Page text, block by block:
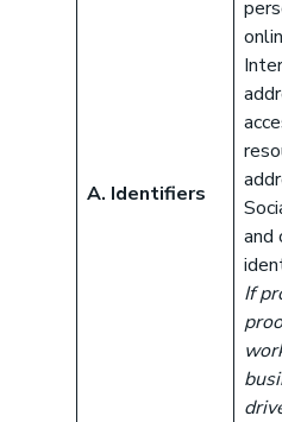
A. Identifiers
and
If